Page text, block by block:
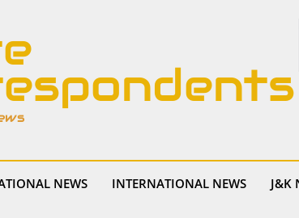
NEWS INTERNATIONAL NEWS J&K